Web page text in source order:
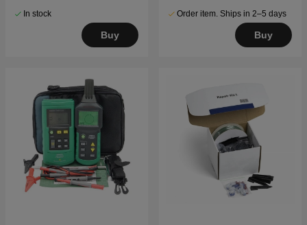
In stock
Buy
Order item. Ships in 2–5 days
Buy